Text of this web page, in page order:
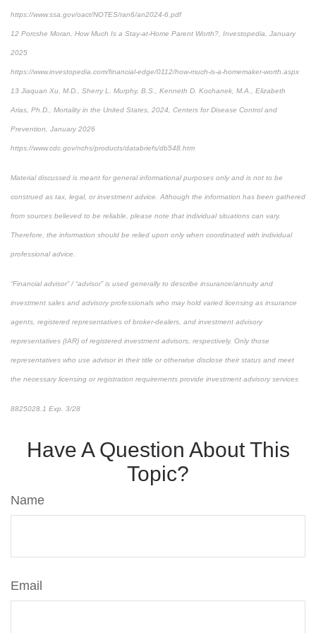
https://www.ssa.gov/oact/NOTES/ran6/an2024-6.pdf
12 Porcshe Moran, How Much Is a Stay-at-Home Parent Worth?, Investopedia, January
2025
https://www.investopedia.com/financial-edge/0112/how-much-is-a-homemaker-worth.aspx
13 Jiaquan Xu, M.D., Sherry L. Murphy, B.S., Kenneth D. Kochanek, M.A., Elizabeth
Arias, Ph.D., Mortality in the United States, 2024, Centers for Disease Control and
Prevention, January 2026
https://www.cdc.gov/nchs/products/databriefs/db548.htm
Material discussed is meant for general informational purposes only and is not to be
construed as tax, legal, or investment advice. Although the information has been gathered
from sources believed to be reliable, please note that individual situations can vary.
Therefore, the information should be relied upon only when coordinated with individual
professional advice.
“Financial advisor” / “advisor” is used generally to describe insurance/annuity and
investment sales and advisory professionals who may hold varied licensing as insurance
agents, registered representatives of broker-dealers, and investment advisory
representatives (IAR) of registered investment advisors, respectively. Only those
representatives who use advisor in their title or otherwise disclose their status and meet
the necessary licensing or registration requirements provide investment advisory services
8825028.1 Exp. 3/28
Have A Question About This
Topic?
Name
Email